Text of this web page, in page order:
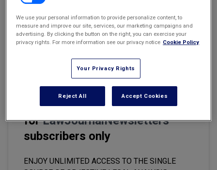
Email Share
In commercial real estate transactions, delivery of the original
promissory note is typically a closing requirement, but originals
This premium content is locked
forLawJournalNewsletters
subscribers only
ENJOY UNLIMITED ACCESS TO THE SINGLE
We use your personal information to provide personalize content, to
measure and improve our site, services, our marketing campaigns and
advertising. By clicking the button on the right, you can exercise your
privacy rights. For more information see our privacy notice Cookie Policy
Your Privacy Rights
Reject All Accept Cookies